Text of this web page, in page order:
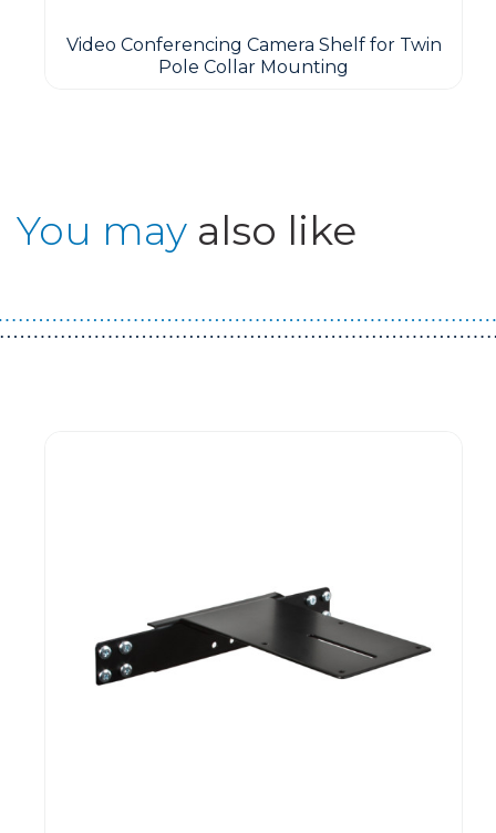
Video Conferencing Camera Shelf for Twin
Pole Collar Mounting
You may also like